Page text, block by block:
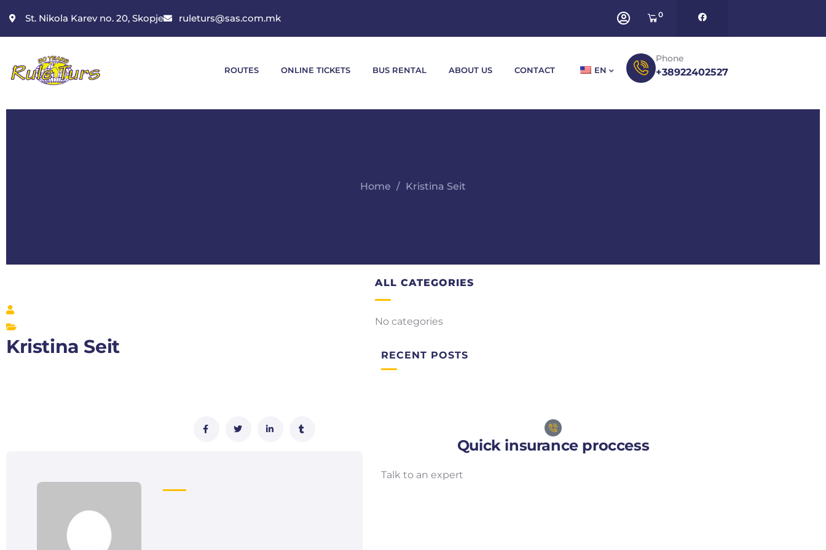
St. Nikola Karev no. 20, Skopje ruleturs@sas.com.mk 0
ROUTES ONLINE TICKETS BUS RENTAL ABOUT US CONTACT EN
Phone
+38922402527
Home Kristina Seit
Kristina Seit
ALL CATEGORIES
No categories
RECENT POSTS
Quick insurance proccess
Talk to an expert